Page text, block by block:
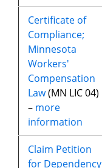
Certificate of
Compliance;
Minnesota
Workers'
Compensation
Law(MN LIC 04)
– more
information
Claim Petition
for Dependency